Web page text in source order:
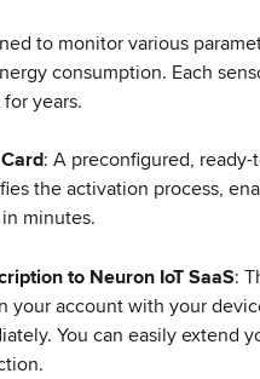
to monitor various
consumption. Each
years.
: A preconfigured,
the activation process,
minutes.
to Neuron IoT SaaS:
your account with your
You can easily extend